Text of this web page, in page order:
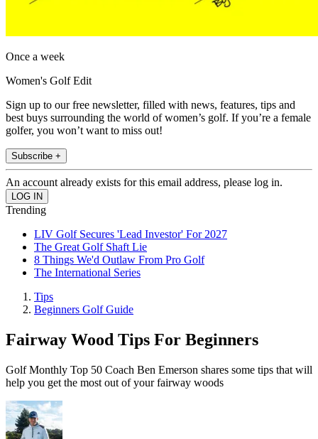
Once a week
Women's Golf Edit
Sign up to our free newsletter, filled with news, features, tips and
best buys surrounding the world of women’s golf. If you’re a female
golfer, you won’t want to miss out!
Subscribe +
An account already exists for this email address, please log in.
Trending
LIV Golf Secures 'Lead Investor' For 2027
The Great Golf Shaft Lie
8 Things We'd Outlaw From Pro Golf
The International Series
Tips
Beginners Golf Guide
Fairway Wood Tips For Beginners
Golf Monthly Top 50 Coach Ben Emerson shares some tips that will
help you get the most out of your fairway woods